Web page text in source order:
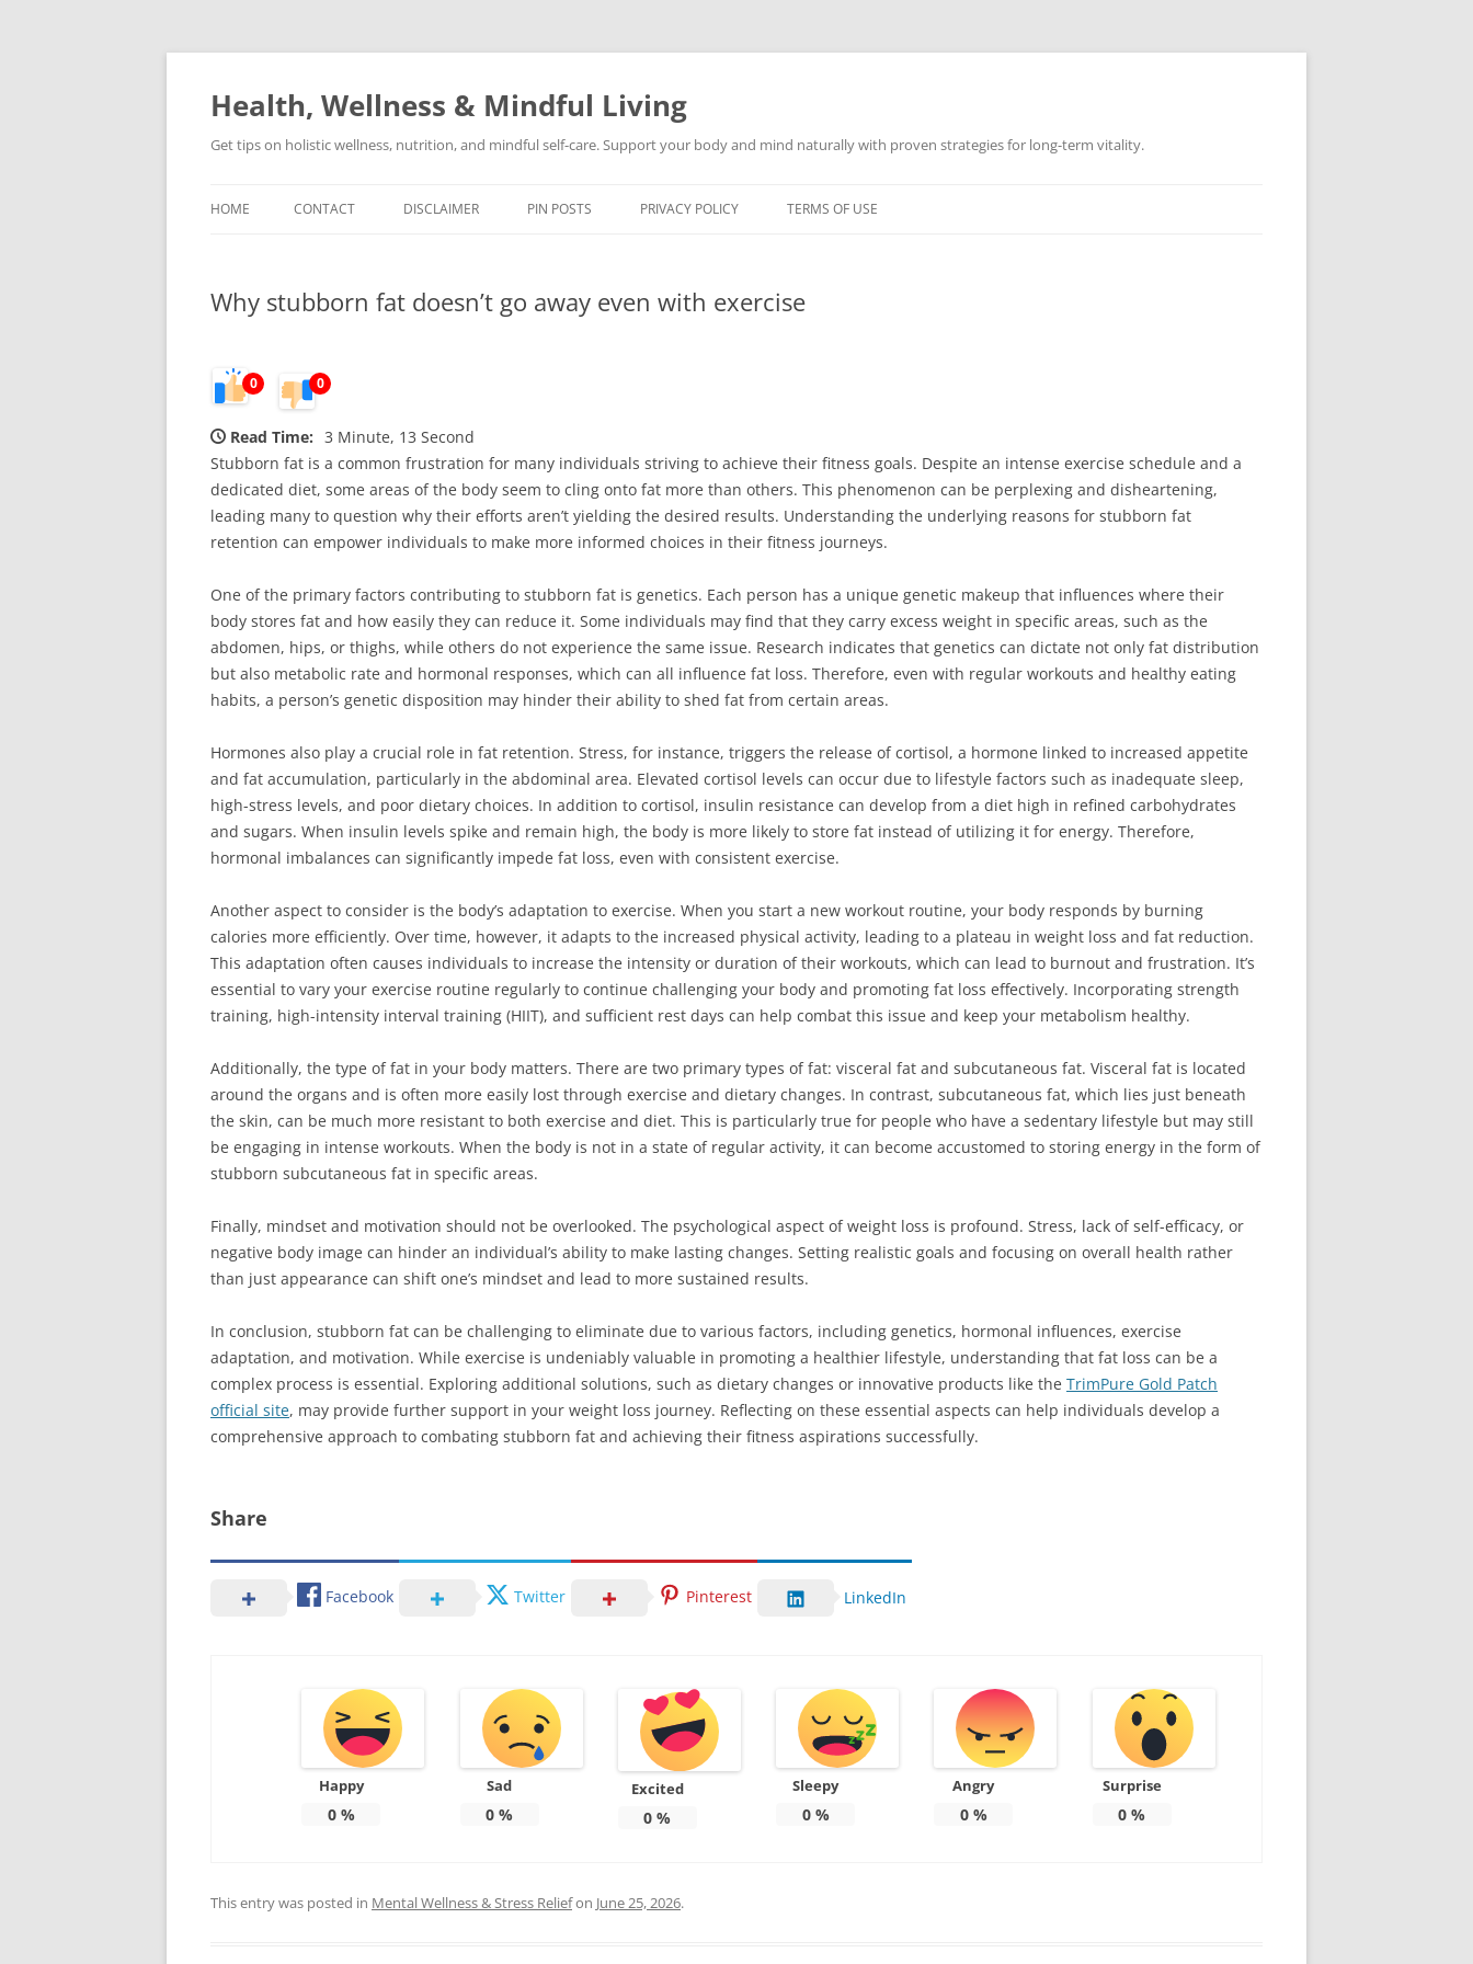
Skip
Health, Wellness & Mindful Living
Get tips on holistic wellness, nutrition, and mindful self-care. Support your body and mind naturally with proven strategies for long-term vitality.
HOME CONTACT DISCLAIMER PIN POSTS PRIVACY POLICY TERMS OF USE
Why stubborn fat doesn’t go away even with exercise
0 0
Read Time: 3 Minute, 13 Second
Stubborn fat is a common frustration for many individuals striving to achieve their fitness goals. Despite an intense exercise schedule and a
dedicated diet, some areas of the body seem to cling onto fat more than others. This phenomenon can be perplexing and disheartening,
leading many to question why their efforts aren’t yielding the desired results. Understanding the underlying reasons for stubborn fat
retention can empower individuals to make more informed choices in their fitness journeys.
One of the primary factors contributing to stubborn fat is genetics. Each person has a unique genetic makeup that influences where their
body stores fat and how easily they can reduce it. Some individuals may find that they carry excess weight in specific areas, such as the
abdomen, hips, or thighs, while others do not experience the same issue. Research indicates that genetics can dictate not only fat distribution
but also metabolic rate and hormonal responses, which can all influence fat loss. Therefore, even with regular workouts and healthy eating
habits, a person’s genetic disposition may hinder their ability to shed fat from certain areas.
Hormones also play a crucial role in fat retention. Stress, for instance, triggers the release of cortisol, a hormone linked to increased appetite
and fat accumulation, particularly in the abdominal area. Elevated cortisol levels can occur due to lifestyle factors such as inadequate sleep,
high-stress levels, and poor dietary choices. In addition to cortisol, insulin resistance can develop from a diet high in refined carbohydrates
and sugars. When insulin levels spike and remain high, the body is more likely to store fat instead of utilizing it for energy. Therefore,
hormonal imbalances can significantly impede fat loss, even with consistent exercise.
Another aspect to consider is the body’s adaptation to exercise. When you start a new workout routine, your body responds by burning
calories more efficiently. Over time, however, it adapts to the increased physical activity, leading to a plateau in weight loss and fat reduction.
This adaptation often causes individuals to increase the intensity or duration of their workouts, which can lead to burnout and frustration. It’s
essential to vary your exercise routine regularly to continue challenging your body and promoting fat loss effectively. Incorporating strength
training, high-intensity interval training (HIIT), and sufficient rest days can help combat this issue and keep your metabolism healthy.
Additionally, the type of fat in your body matters. There are two primary types of fat: visceral fat and subcutaneous fat. Visceral fat is located
around the organs and is often more easily lost through exercise and dietary changes. In contrast, subcutaneous fat, which lies just beneath
the skin, can be much more resistant to both exercise and diet. This is particularly true for people who have a sedentary lifestyle but may still
be engaging in intense workouts. When the body is not in a state of regular activity, it can become accustomed to storing energy in the form of
stubborn subcutaneous fat in specific areas.
Finally, mindset and motivation should not be overlooked. The psychological aspect of weight loss is profound. Stress, lack of self-efficacy, or
negative body image can hinder an individual’s ability to make lasting changes. Setting realistic goals and focusing on overall health rather
than just appearance can shift one’s mindset and lead to more sustained results.
In conclusion, stubborn fat can be challenging to eliminate due to various factors, including genetics, hormonal influences, exercise
adaptation, and motivation. While exercise is undeniably valuable in promoting a healthier lifestyle, understanding that fat loss can be a
complex process is essential. Exploring additional solutions, such as dietary changes or innovative products like the TrimPure Gold Patch
official site, may provide further support in your weight loss journey. Reflecting on these essential aspects can help individuals develop a
comprehensive approach to combating stubborn fat and achieving their fitness aspirations successfully.
Share
Facebook Twitter Pinterest LinkedIn
Happy
0%
Sad
0 %
Excited
0 %
Sleepy
0%
Angry
0%
Surprise
0 %
This entry was posted in Mental Wellness & Stress Reliefon June 25, 2026.